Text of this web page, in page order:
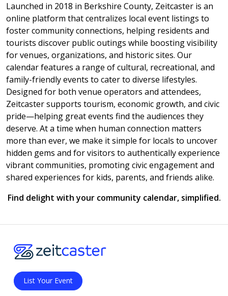
Launched in 2018 in Berkshire County, Zeitcaster is an
online platform that centralizes local event listings to
foster community connections, helping residents and
tourists discover public outings while boosting visibility
for venues, organizations, and historic sites. Our
calendar features a range of cultural, recreational, and
family-friendly events to cater to diverse lifestyles.
Designed for both venue operators and attendees,
Zeitcaster supports tourism, economic growth, and civic
pride—helping great events find the audiences they
deserve. At a time when human connection matters
more than ever, we make it simple for locals to uncover
hidden gems and for visitors to authentically experience
vibrant communities, promoting civic engagement and
shared experiences for kids, parents, and friends alike.
Find delight with your community calendar, simplified.
List Your Event